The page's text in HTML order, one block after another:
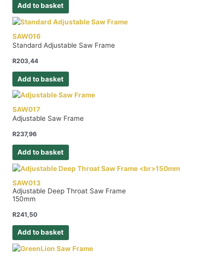
Add to basket
SAW016
Standard Adjustable Saw Frame
R203,44
Add to basket
SAW017
Adjustable Saw Frame
R237,96
Add to basket
SAW013
Adjustable Deep Throat Saw Frame
150mm
R241,50
Add to basket